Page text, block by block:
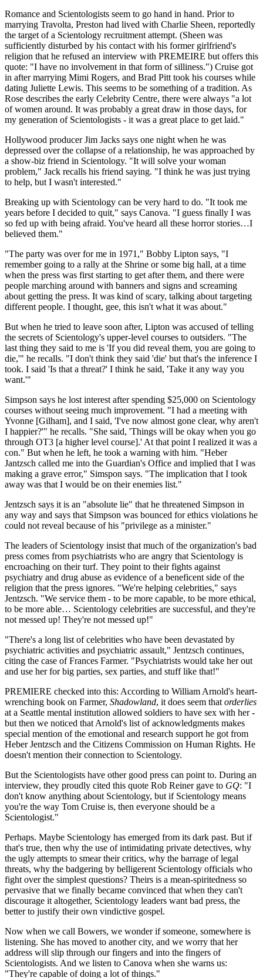
Romance and Scientologists seem to go hand in hand. Prior to
marrying Travolta, Preston had lived with Charlie Sheen, reportedly
the target of a Scientology recruitment attempt. (Sheen was
sufficiently disturbed by his contact with his former girlfriend's
religion that he refused an interview with PREMEIRE but offers this
quote: "I have no involvement in that form of silliness.") Cruise got
in after marrying Mimi Rogers, and Brad Pitt took his courses while
dating Juliette Lewis. This seems to be something of a tradition. As
Rose describes the early Celebrity Centre, there were always "a lot
of women around. It was probably a great draw in those days, for
my generation of Scientologists - it was a great place to get laid."
Hollywood producer Jim Jacks says one night when he was
depressed over the collapse of a relationship, he was approached by
a show-biz friend in Scientology. "It will solve your woman
problem," Jack recalls his friend saying. "I think he was just trying
to help, but I wasn't interested."
Breaking up with Scientology can be very hard to do. "It took me
years before I decided to quit," says Canova. "I guess finally I was
so fed up with being afraid. You've heard all these horror stories…I
believed them."
"The party was over for me in 1971," Bobby Lipton says, "I
remember going to a rally at the Shrine or some big hall, at a time
when the press was first starting to get after them, and there were
people marching around with banners and signs and screaming
about getting the press. It was kind of scary, talking about targeting
different people. I thought, gee, this isn't what it was about."
But when he tried to leave soon after, Lipton was accused of telling
the secrets of Scientology's upper-level courses to outsiders. "The
last thing they said to me is 'If you did reveal them, you are going to
die,'" he recalls. "I don't think they said 'die' but that's the inference I
took. I said 'Is that a threat?' I think he said, 'Take it any way you
want.'"
Simpson says he lost interest after spending $25,000 on Scientology
courses without seeing much improvement. "I had a meeting with
Yvonne [Gilham], and I said, 'I've now almost gone clear, why aren't
I happier?'" he recalls. "She said, 'Things will be okay when you go
through OT3 [a higher level course].' At that point I realized it was a
con." But when he left, he took a warning with him. "Heber
Jantzsch called me into the Guardian's Office and implied that I was
making a grave error," Simspon says. "The implication that I took
away was that I would be on their enemies list."
Jentzsch says it is an "absolute lie" that he threatened Simpson in
any way and says that Simpson was bounced for ethics violations he
could not reveal because of his "privilege as a minister."
The leaders of Scientology insist that much of the organization's bad
press comes from psychiatrists who are angry that Scientology is
encroaching on their turf. They point to their fights against
psychiatry and drug abuse as evidence of a beneficent side of the
religion that the press ignores. "We're helping celebrities," says
Jentzsch. "We service them - to be more capable, to be more ethical,
to be more able… Scientology celebrities are successful, and they're
not messed up! They're not messed up!"
"There's a long list of celebrities who have been devastated by
psychiatric activities and psychiatric assault," Jentzsch continues,
citing the case of Frances Farmer. "Psychiatrists would take her out
and use her for big parties, sex parties, and stuff like that!"
PREMIERE checked into this: According to William Arnold's heart-
wrenching book on Farmer, Shadowland, it does seem that orderlies
at a Seattle mental institution allowed soldiers to have sex with her -
but then we noticed that Arnold's list of acknowledgments makes
special mention of the emotional and research support he got from
Heber Jentzsch and the Citizens Commission on Human Rights. He
doesn't mention their connection to Scientology.
But the Scientologists have other good press can point to. During an
interview, they proudly cited this quote Rob Reiner gave to GQ: "I
don't know anything about Scientology, but if Scientology means
you're the way Tom Cruise is, then everyone should be a
Scientologist."
Perhaps. Maybe Scientology has emerged from its dark past. But if
that's true, then why the use of intimidating private detectives, why
the ugly attempts to smear their critics, why the barrage of legal
threats, why the badgering by belligerent Scientology officials who
fight over the simplest questions? Theirs is a mean-spiritedness so
pervasive that we finally became convinced that when they can't
discourage it altogether, Scientology leaders want bad press, the
better to justify their own vindictive gospel.
Now when we call Bowers, we wonder if someone, somewhere is
listening. She has moved to another city, and we worry that her
address will slip through our fingers and into the fingers of
Scientologists. And we listen to Canova when she warns us:
"They're capable of doing a lot of things."